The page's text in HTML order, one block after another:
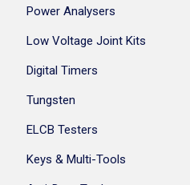
Power Analysers
Low Voltage Joint Kits
Digital Timers
Tungsten
ELCB Testers
Keys & Multi-Tools